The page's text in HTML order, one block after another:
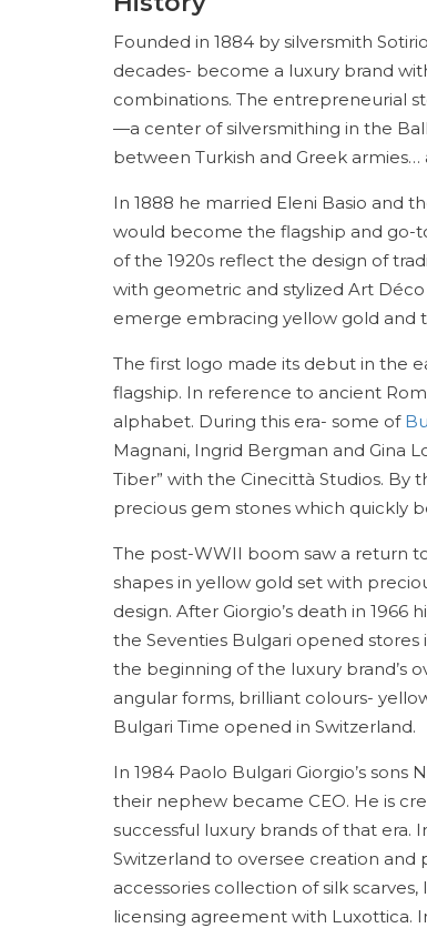
Founded in 1884 by silversmith
decades- become a luxury brand
combinations. The entrepreneurial
—a center of silversmithing in the
between Turkish and Greek
In 1888 he married Eleni Basio and
would become the flagship and go-
of the 1920s reflect the design of
with geometric and stylized Art
emerge embracing yellow gold and
The first logo made its debut in the
flagship. In reference to ancient
alphabet. During this era- some of
Magnani, Ingrid Bergman and Gina
Tiber” with the Cinecittà Studios.
precious gem stones which quickly
The post-WWII boom saw a return
shapes in yellow gold set with
design. After Giorgio’s death in 1966
the Seventies Bulgari opened stores
the beginning of the luxury brand’s
angular forms, brilliant colours-
Bulgari Time opened in Switzerland.
In 1984 Paolo Bulgari Giorgio’s
their nephew became CEO. He is
successful luxury brands of that era.
Switzerland to oversee creation
accessories collection of silk
licensing agreement with Luxottica.